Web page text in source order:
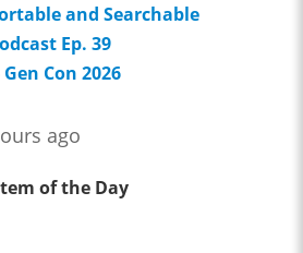
and Searchable
Ep. 39
Con 2026
ago
of the Day